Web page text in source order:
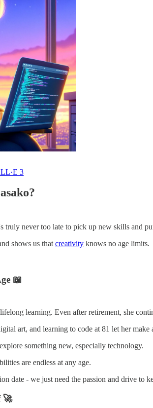
3
truly never too late to pick up new skills and
shows us that creativity knows no age limits.
📖
learning. Even after retirement, she
art, and learning to code at 81 let her make
something new, especially technology.
are endless at any age.
date - we just need the passion and drive to
🚀